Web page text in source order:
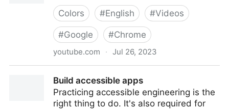
Colors
#English #Videos
#Google #Chrome
youtube.com · Jul 26, 2023
Build accessible apps
Practicing accessible engineering is the
right thing to do. It's also required for